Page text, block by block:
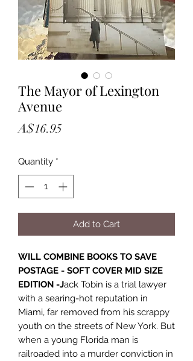
The Mayor of Lexington
Avenue
A$16.95
Quantity *
Add to Cart
WILL COMBINE BOOKS TO SAVE
POSTAGE - SOFT COVER MID SIZE
EDITION -Jack Tobin is a trial lawyer
with a searing-hot reputation in
Miami, far removed from his scrappy
youth on the streets of New York. But
when a young Florida man is
railroaded into a murder conviction in